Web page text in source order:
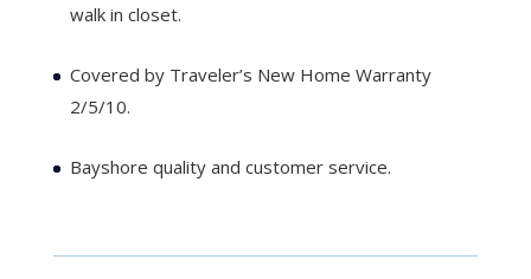
walk in closet.
Covered by Traveler’s New Home Warranty
2/5/10.
Bayshore quality and customer service.